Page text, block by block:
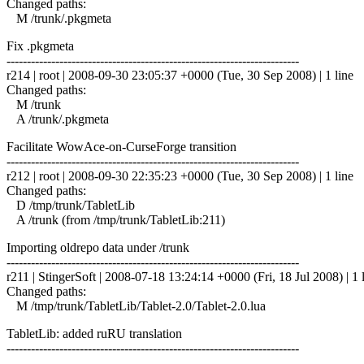
Changed paths:
M /trunk/.pkgmeta
Fix .pkgmeta
------------------------------------------------------------------------
r214 | root | 2008-09-30 23:05:37 +0000 (Tue, 30 Sep 2008) | 1 line
Changed paths:
M /trunk
A /trunk/.pkgmeta
Facilitate WowAce-on-CurseForge transition
------------------------------------------------------------------------
r212 | root | 2008-09-30 22:35:23 +0000 (Tue, 30 Sep 2008) | 1 line
Changed paths:
D /tmp/trunk/TabletLib
A /trunk (from /tmp/trunk/TabletLib:211)
Importing oldrepo data under /trunk
------------------------------------------------------------------------
r211 | StingerSoft | 2008-07-18 13:24:14 +0000 (Fri, 18 Jul 2008) | 1
Changed paths:
M /tmp/trunk/TabletLib/Tablet-2.0/Tablet-2.0.lua
TabletLib: added ruRU translation
------------------------------------------------------------------------